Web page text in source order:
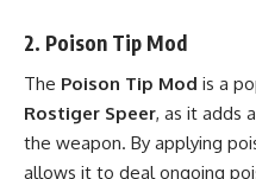
2. Poison Tip Mod
The Poison Tip Mod is a
Rostiger Speer, as it adds
the weapon. By applying
allows it to deal ongoing